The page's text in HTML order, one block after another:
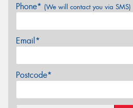
Phone* (We will contact you via SMS)
Email*
Postcode*